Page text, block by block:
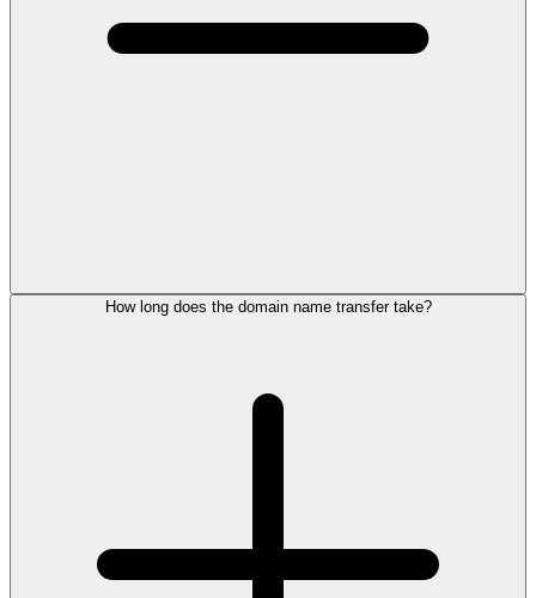
How long does the domain name transfer take?